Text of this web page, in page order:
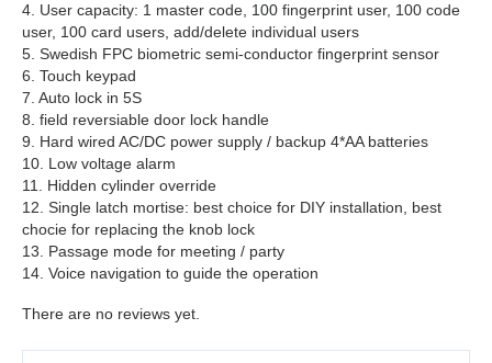
4. User capacity: 1 master code, 100 fingerprint user, 100 code
user, 100 card users, add/delete individual users
5. Swedish FPC biometric semi-conductor fingerprint sensor
6. Touch keypad
7. Auto lock in 5S
8. field reversiable door lock handle
9. Hard wired AC/DC power supply / backup 4*AA batteries
10. Low voltage alarm
11. Hidden cylinder override
12. Single latch mortise: best choice for DIY installation, best
chocie for replacing the knob lock
13. Passage mode for meeting / party
14. Voice navigation to guide the operation
There are no reviews yet.